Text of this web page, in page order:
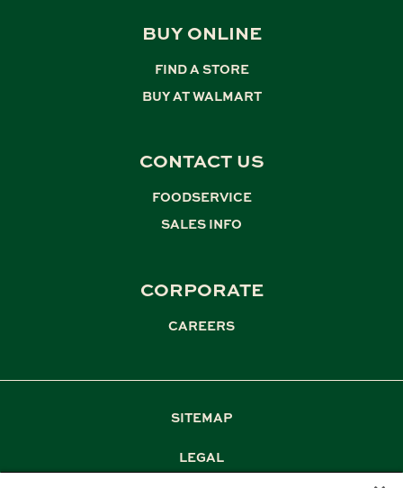
BUY ONLINE
FIND A STORE
BUY AT WALMART
CONTACT US
FOODSERVICE
SALES INFO
CORPORATE
CAREERS
SITEMAP
LEGAL